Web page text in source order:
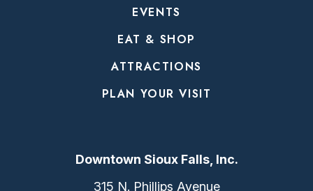
EVENTS
EAT & SHOP
ATTRACTIONS
PLAN YOUR VISIT
Downtown Sioux Falls, Inc.
315 N. Phillips Avenue